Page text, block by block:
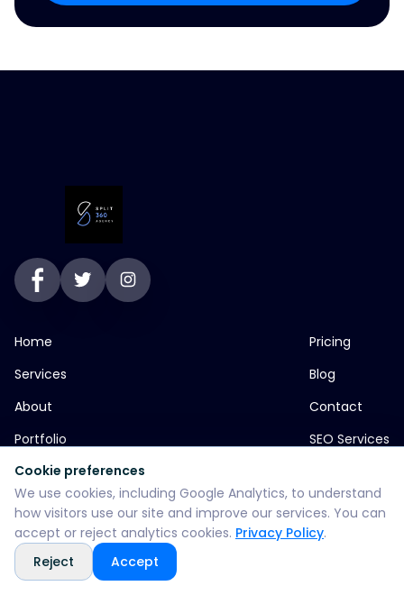
Home
Services
About
Portfolio
Pricing
Blog
Contact
SEO Services
jp greens timbi talw vadodara
+916355382147
WhatsApp: +916355382147
Cookie preferences
We use cookies, including Google Analytics, to understand
how visitors use our site and improve our services. You can
accept or reject analytics cookies. Privacy Policy.
Reject
Accept